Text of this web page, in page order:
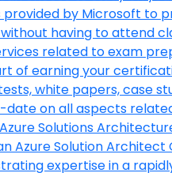
provided by Microsoft to
having to attend
related to exam
of earning your
white papers, case
on all aspects
Solutions
Azure Solution
expertise in a